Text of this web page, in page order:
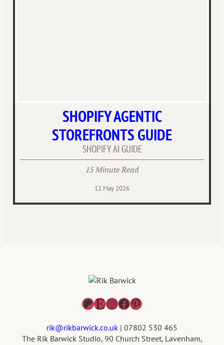
SHOPIFY AGENTIC
STOREFRONTS GUIDE
SHOPIFY AI GUIDE
15 Minute Read
12 May 2026
Patreon
EtsyInstagram
Facebook
Pinterest
rik@rikbarwick.co.uk | 07802 530 465
The Rik Barwick Studio, 90 Church Street, Lavenham,